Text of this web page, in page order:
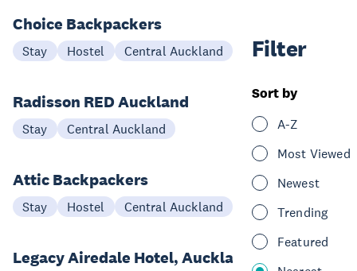
Filter
Sort by
A-Z
Most Viewed
Newest
Trending
Featured
Choice Backpackers
Stay Hostel Central Auckland
Radisson RED Auckland
Stay Central Auckland
Attic Backpackers
Stay Hostel Central Auckland
Legacy Airedale Hotel, Auckland